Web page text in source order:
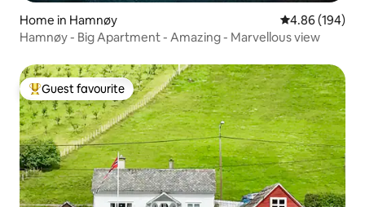
Home in Hamnøy 4.86 out of 5
4.86 (194)
Hamnøy - Big Apartment - Amazing - Marvellous view
Top guest favourite
Guest favourite